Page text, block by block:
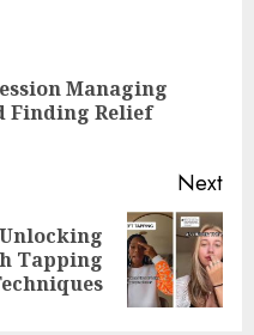
Managing
Finding Relief
Next
Tapping